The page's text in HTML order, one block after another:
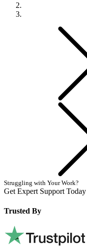
Struggling with Your Work?
Get Expert Support Today
Trusted By